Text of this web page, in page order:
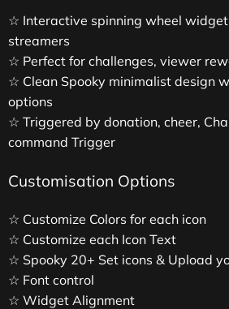
☆ Interactive spinning wheel
streamers
☆ Perfect for challenges, viewer
☆ Clean Spooky minimalist design
options
☆ Triggered by donation, cheer,
command Trigger
Customisation Options
☆ Customize Colors for each icon
☆ Customize each Icon Text
☆ Spooky 20+ Set icons & Upload
☆ Font control
☆ Widget Alignment